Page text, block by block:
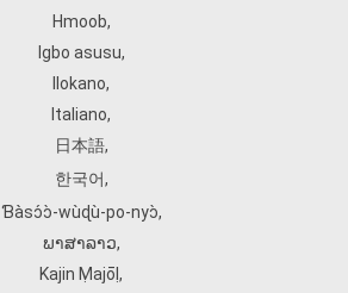
Hmoob,
Igbo asusu,
Ilokano,
Italiano,
日本語,
한국어,
Ɓàsɔ́ɔ̀‑wùɖù‑po‑nyɔ̀,
ພາສາລາວ,
Kajin Ṃajōḷ ,